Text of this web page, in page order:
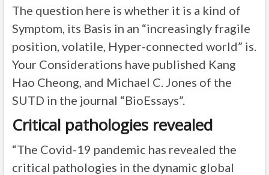
The question here is whether it is a kind of
Symptom, its Basis in an “increasingly fragile
position, volatile, Hyper-connected world” is.
Your Considerations have published Kang
Hao Cheong, and Michael C. Jones of the
SUTD in the journal “BioEssays”.
Critical pathologies revealed
“The Covid-19 pandemic has revealed the
critical pathologies in the dynamic global